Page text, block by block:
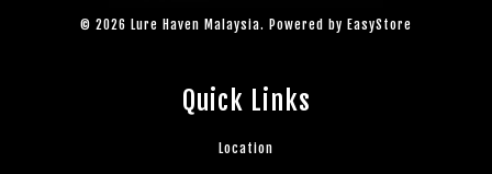
© 2026 Lure Haven Malaysia. Powered by EasyStore
Quick Links
Location